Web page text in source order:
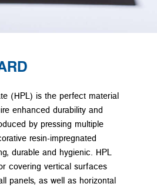
(HPL) is the perfect material
enhanced durability and
by pressing multiple
resin-impregnated
durable and hygienic. HPL
covering vertical surfaces
panels, as well as horizontal